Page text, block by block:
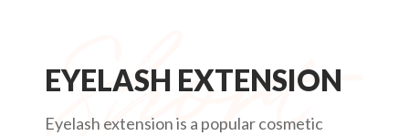
EYELASH EXTENSION
Eyelash extension is a popular cosmetic